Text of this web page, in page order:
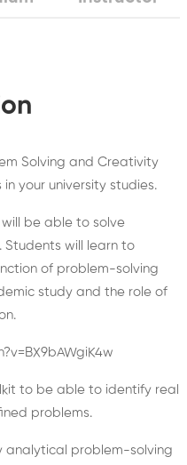
Solving and Creativity
your university studies.
be able to solve
Students will learn to
of problem-solving
study and the role of
to be able to identify real
problems.
analytical problem-solving